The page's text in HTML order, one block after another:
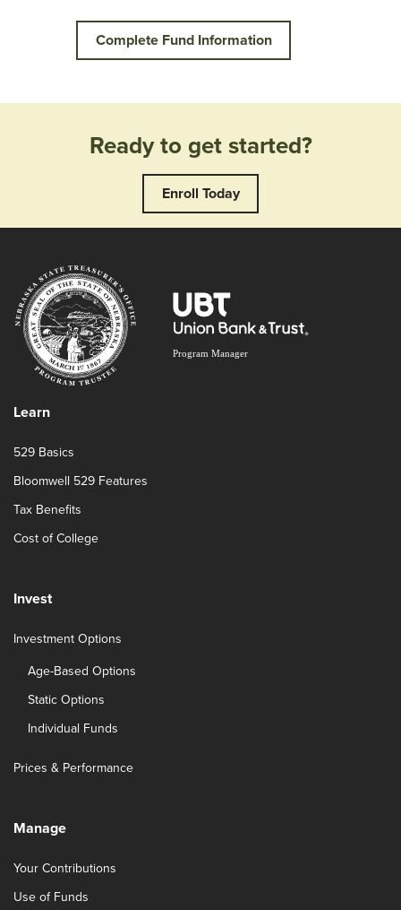
Complete Fund Information
Ready to get started?
Enroll Today
Learn
529 Basics
Bloomwell 529 Features
Tax Benefits
Cost of College
Invest
Investment Options
Age-Based Options
Static Options
Individual Funds
Prices & Performance
Manage
Your Contributions
Use of Funds